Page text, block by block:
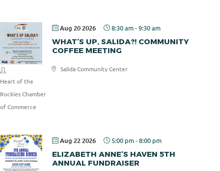
Aug 20 2026 8:30 am-9:30 am
WHAT’S UP, SALIDA?! COMMUNITY
COFFEE MEETING
Salida Community Center
Heart of the
Rockies Chamber
of Commerce
Aug 22 2026 5:00 pm-8:00 pm
ELIZABETH ANNE’S HAVEN 5TH
ANNUAL FUNDRAISER